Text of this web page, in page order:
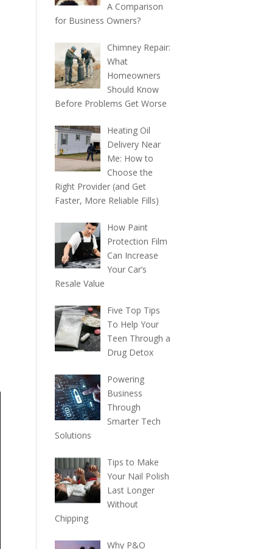
A Comparison
for Business Owners?
Chimney Repair:
What
Homeowners
Should Know
Before Problems Get Worse
Heating Oil
Delivery Near
Me: How to
Choose the
Right Provider (and Get
Faster, More Reliable Fills)
How Paint
Protection Film
Can Increase
Your Car’s
Resale Value
Five Top Tips
To Help Your
Teen Through a
Drug Detox
Powering
Business
Through
Smarter Tech
Solutions
Tips to Make
Your Nail Polish
Last Longer
Without
Chipping
Why P&O